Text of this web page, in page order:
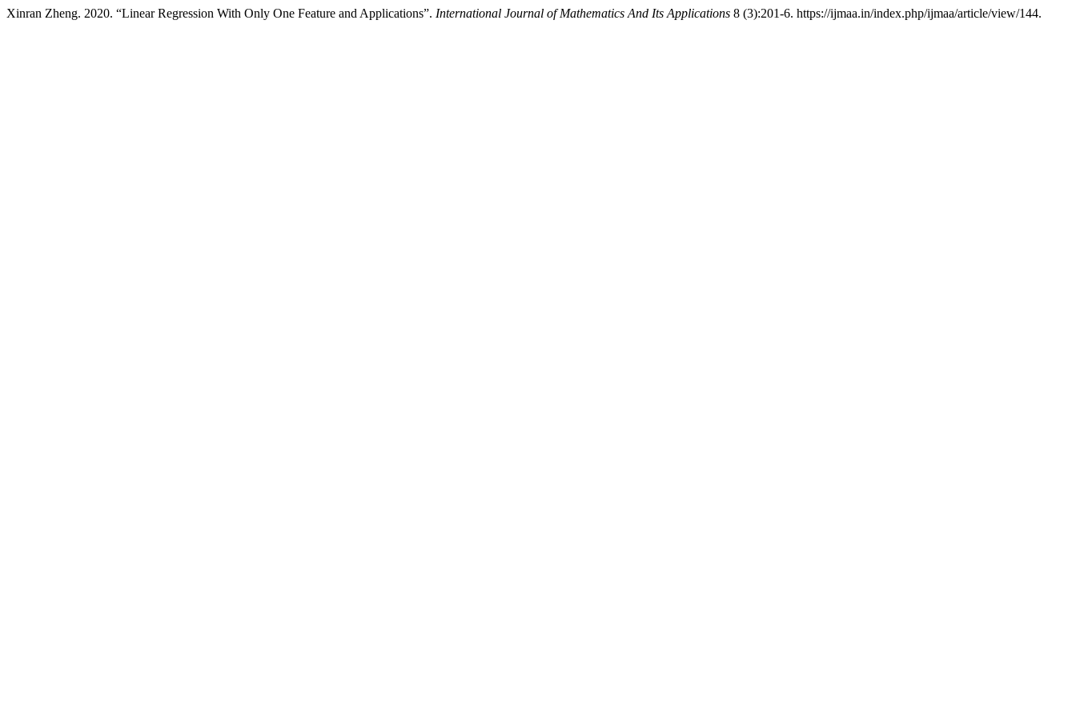
Xinran Zheng. 2020. “Linear Regression With Only One Feature and Applications”. International Journal of Mathematics And Its Applications 8 (3):201-6. https://ijmaa.in/index.php/ijmaa/article/view/144.